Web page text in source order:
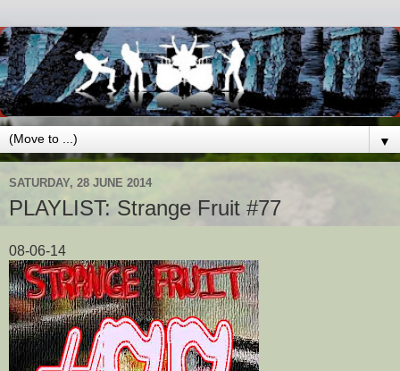
▼
SATURDAY, 28 JUNE 2014
PLAYLIST: Strange Fruit #77
08-06-14